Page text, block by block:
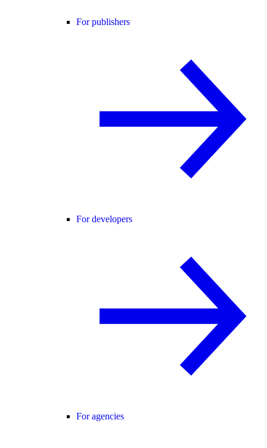
For publishers
For developers
For agencies